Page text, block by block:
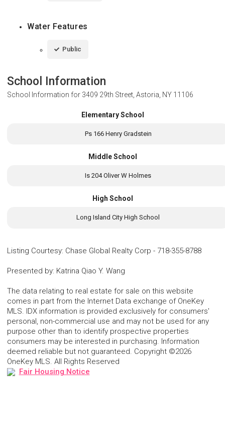
Water Features
Public
School Information
School Information for 3409 29th Street, Astoria, NY 11106
Elementary School
Ps 166 Henry Gradstein
Middle School
Is 204 Oliver W Holmes
High School
Long Island City High School
Listing Courtesy: Chase Global Realty Corp - 718-355-8788
Presented by: Katrina Qiao Y. Wang
The data relating to real estate for sale on this website
comes in part from the Internet Data exchange of OneKey
MLS. IDX information is provided exclusively for consumers'
personal, non-commercial use and may not be used for any
purpose other than to identify prospective properties
consumers may be interested in purchasing. Information
deemed reliable but not guaranteed. Copyright ©2026
OneKey MLS. All Rights Reserved
Fair Housing Notice